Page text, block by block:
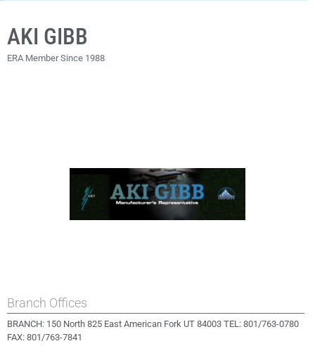
AKI GIBB
ERA Member Since 1988
Branch Offices
BRANCH: 150 North 825 East American Fork UT 84003 TEL: 801/763-0780
FAX: 801/763-7841